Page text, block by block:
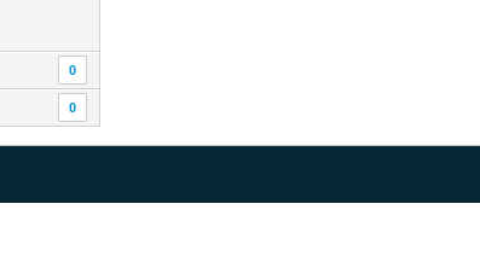
0
0